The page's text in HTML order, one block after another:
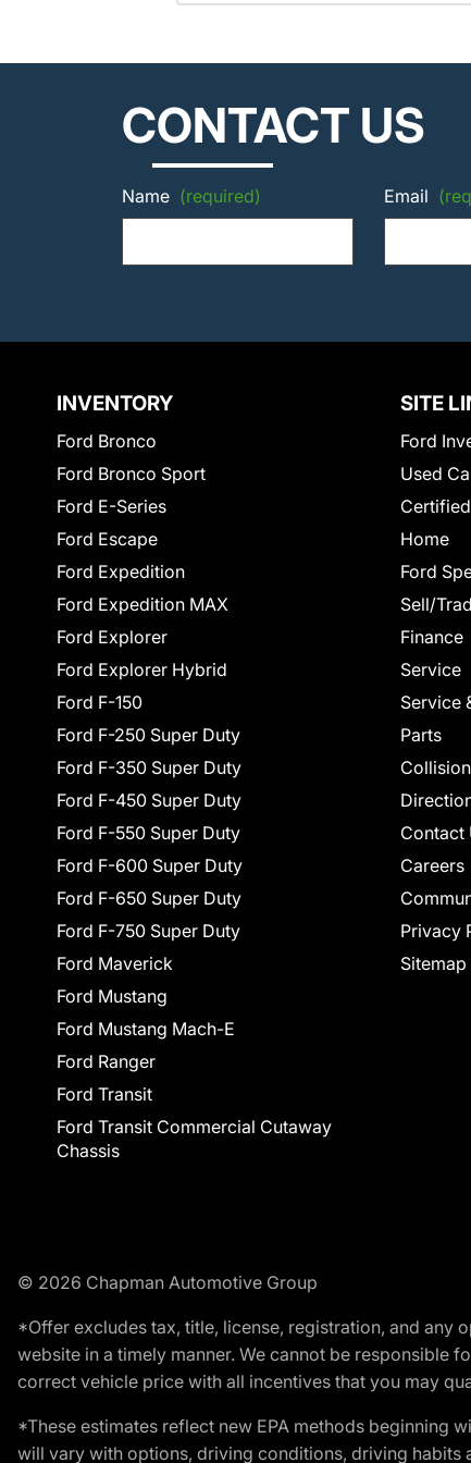
CONTACT US
Name (required) Email
INVENTORY
Ford Bronco
Ford Bronco Sport
Ford E-Series
Ford Escape
Ford Expedition
Ford Expedition MAX
Ford Explorer
Ford Explorer Hybrid
Ford F-150
Ford F-250 Super Duty
Ford F-350 Super Duty
Ford F-450 Super Duty
Ford F-550 Super Duty
Ford F-600 Super Duty
Ford F-650 Super Duty
Ford F-750 Super Duty
Ford Maverick
Ford Mustang
Ford Mustang Mach-E
Ford Ranger
Ford Transit
Ford Transit Commercial Cutaway
Chassis
SITE
Ford
Used
Home
Ford
Sell/
Finance
Service
Service
Parts
Contact
Careers
Privacy
Sitemap
© 2026 Chapman Automotive Group
*Offer excludes tax, title, license, registration, and any
website in a timely manner. We cannot be responsible
correct vehicle price with all incentives that you may
*These estimates reflect new EPA methods beginning
will vary with options, driving conditions, driving habits